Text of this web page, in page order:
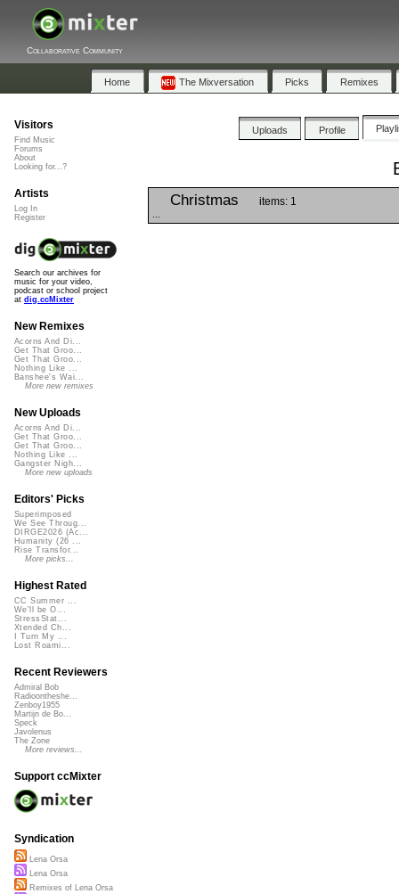
Collaborative Community
Home The Mixversation Picks Remixes
Uploads Profile
Christmas items: 1
Visitors
Find Music
Forums
About
Looking for...?
Artists
Log In
Register
Search our archives for
music for your video,
podcast or school project
at dig.ccMixter
New Remixes
Acorns And Di...
Get That Groo...
Get That Groo...
Nothing Like ...
Banshee's Wai...
More new remixes
New Uploads
Acorns And Di...
Get That Groo...
Get That Groo...
Nothing Like ...
Gangster Nigh...
More new uploads
Editors' Picks
Superimposed
We See Throug...
DIRGE2026 (Ac...
Humanity (26 ...
Rise Transfor...
More picks...
Highest Rated
CC Summer ...
We'll be O...
StressStat...
Xtended Ch...
I Turn My ...
Lost Roami...
Recent Reviewers
Admiral Bob
Radioontheshe...
Zenboy1955
Martijn de Bo...
Speck
Javolenus
The Zone
More reviews...
Support ccMixter
Syndication
Lena Orsa
Lena Orsa
Remixes of Lena Orsa